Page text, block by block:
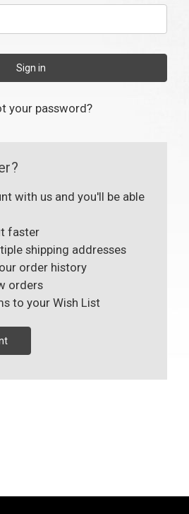
your password?
with us and you'll be able
faster
shipping addresses
order history
orders
to your Wish List